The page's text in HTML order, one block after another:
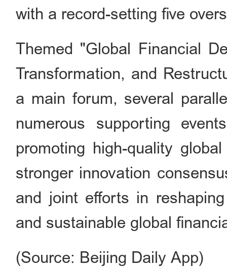
with a record-setting five
Themed "Global Financial
Transformation, and
a main forum, several
numerous supporting
promoting high-quality
stronger innovation
and joint efforts in
and sustainable global
(Source: Beijing Daily App)